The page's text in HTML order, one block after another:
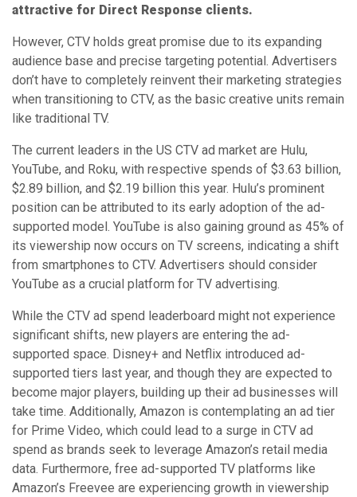
attractive for Direct Response clients.
However, CTV holds great promise due to its expanding
audience base and precise targeting potential. Advertisers
don’t have to completely reinvent their marketing strategies
when transitioning to CTV, as the basic creative units remain
like traditional TV.
The current leaders in the US CTV ad market are Hulu,
YouTube, and Roku, with respective spends of $3.63 billion,
$2.89 billion, and $2.19 billion this year. Hulu’s prominent
position can be attributed to its early adoption of the ad-
supported model. YouTube is also gaining ground as 45% of
its viewership now occurs on TV screens, indicating a shift
from smartphones to CTV. Advertisers should consider
YouTube as a crucial platform for TV advertising.
While the CTV ad spend leaderboard might not experience
significant shifts, new players are entering the ad-
supported space. Disney+ and Netflix introduced ad-
supported tiers last year, and though they are expected to
become major players, building up their ad businesses will
take time. Additionally, Amazon is contemplating an ad tier
for Prime Video, which could lead to a surge in CTV ad
spend as brands seek to leverage Amazon’s retail media
data. Furthermore, free ad-supported TV platforms like
Amazon’s Freevee are experiencing growth in viewership